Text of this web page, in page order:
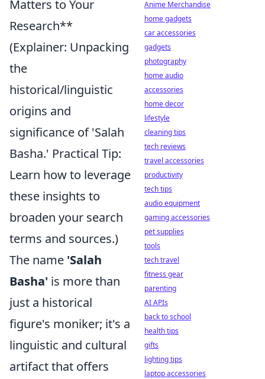
Matters to Your
Research**
(Explainer: Unpacking
the
historical/linguistic
origins and
significance of 'Salah
Basha.' Practical Tip:
Learn how to leverage
these insights to
broaden your search
terms and sources.)
The name 'Salah
Basha' is more than
just a historical
figure's moniker; it's a
linguistic and cultural
artifact that offers
Anime Merchandise
home gadgets
car accessories
gadgets
photography
home audio
accessories
home decor
lifestyle
cleaning tips
tech reviews
travel accessories
productivity
tech tips
audio equipment
gaming accessories
pet supplies
tools
tech travel
fitness gear
parenting
AI APIs
back to school
health tips
gifts
lighting tips
laptop accessories